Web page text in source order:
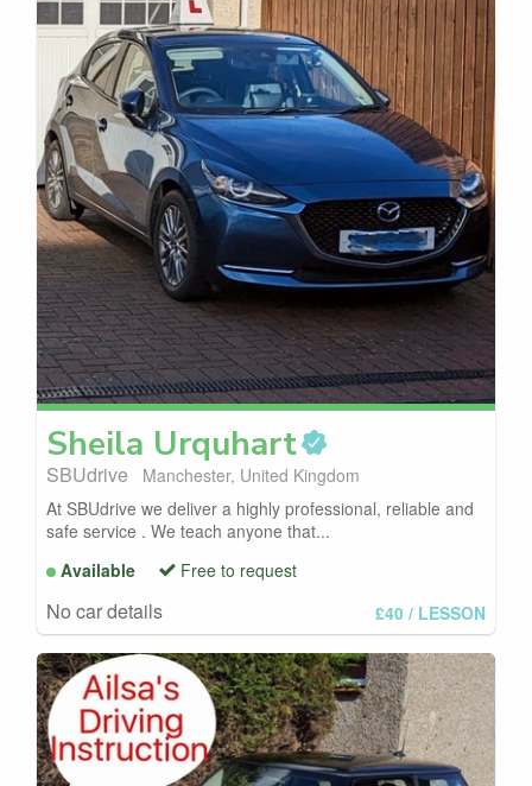
Sheila Urquhart
SBUdrive
Manchester, United Kingdom
At SBUdrive we deliver a highly professional, reliable and
safe service . We teach anyone that...
Available
Free to request
No car details £40 / LESSON